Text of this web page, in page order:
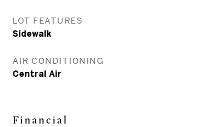
LOT FEATURES
Sidewalk
AIR CONDITIONING
Central Air
Financial